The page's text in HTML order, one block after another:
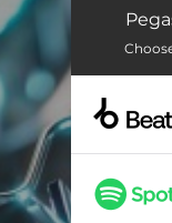
Baby I
Baby I